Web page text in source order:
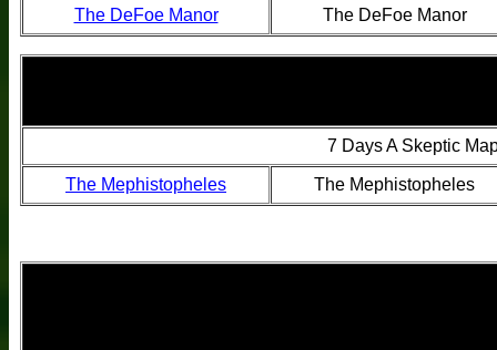
The DeFoe Manor The DeFoe Manor
7 Days A Skeptic
The Mephistopheles The Mephistopheles